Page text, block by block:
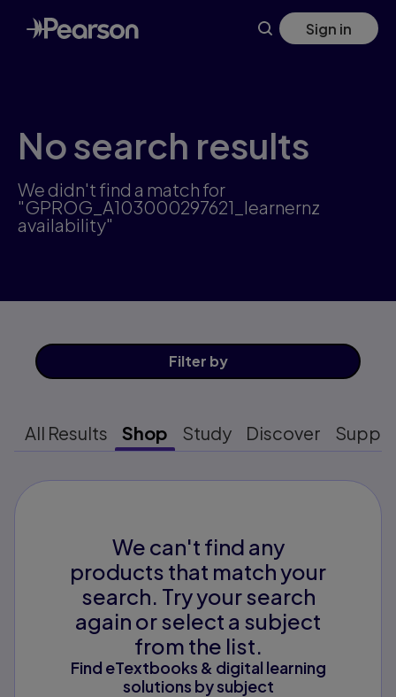
Skip
to
main
Sign in
No search results
We didn't find a match for
"GPROG_A103000297621_learnernz
availability"
Filter by
All Results Shop Study Discover
We can't find any
products that match your
search. Try your search
again or select a subject
from the list.
Find eTextbooks & digital learning
solutions by subject